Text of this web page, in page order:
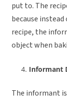
put to. The
because
recipe, the
object when
Informant
The informant